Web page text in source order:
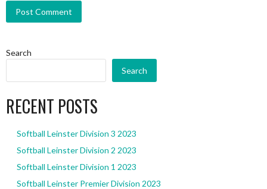
Search
Search
RECENT POSTS
Softball Leinster Division 3 2023
Softball Leinster Division 2 2023
Softball Leinster Division 1 2023
Softball Leinster Premier Division 2023